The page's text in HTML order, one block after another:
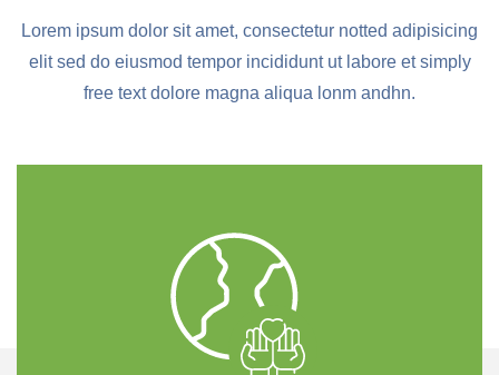
Lorem ipsum dolor sit amet, consectetur notted adipisicing
elit sed do eiusmod tempor incididunt ut labore et simply
free text dolore magna aliqua lonm andhn.